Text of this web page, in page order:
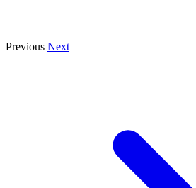
Previous Next